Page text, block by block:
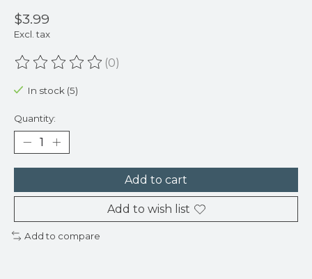
$3.99
Excl. tax
The rating of this product is
(0)
In stock (5)
Quantity:
Add to cart
Add to wish list
Add to compare